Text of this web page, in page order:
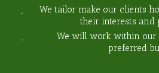
We tailor make our clients
their interests and
We will work within our
preferred